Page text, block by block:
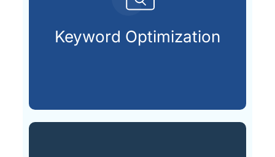
Keyword Optimization
Targeting the right keywords
customers are looking for.